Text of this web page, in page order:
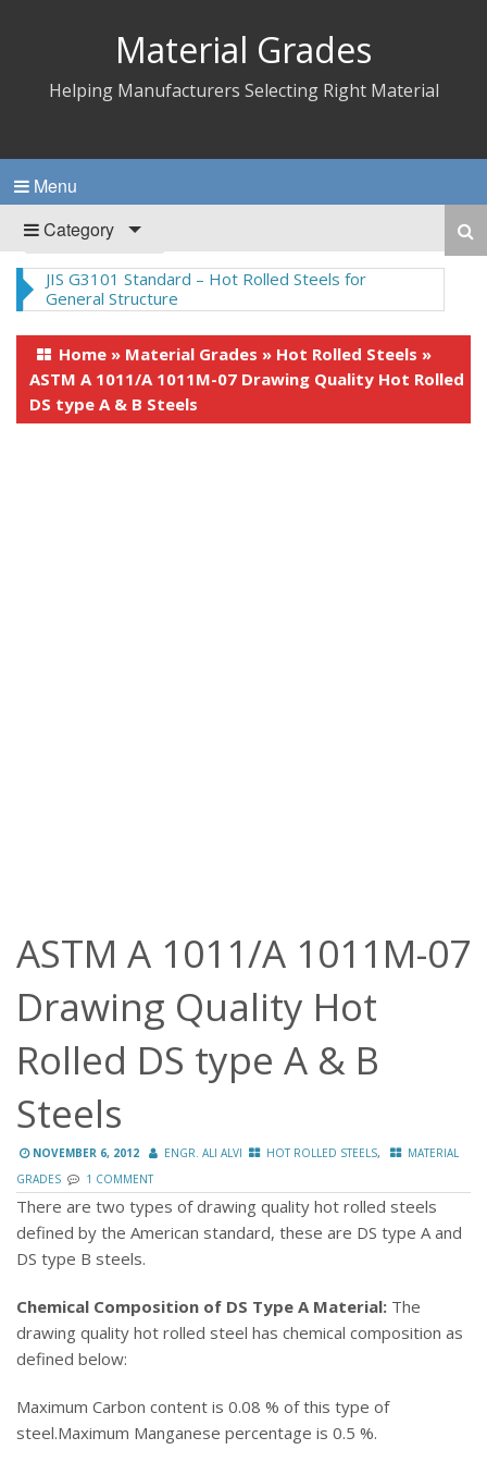
Material Grades
Helping Manufacturers Selecting Right Material
Menu
Category
JIS G3101 Standard – Hot Rolled Steels for
General Structure
Home » Material Grades » Hot Rolled Steels »
ASTM A 1011/A 1011M-07 Drawing Quality Hot Rolled
DS type A & B Steels
ASTM A 1011/A 1011M-07
Drawing Quality Hot
Rolled DS type A & B
Steels
NOVEMBER 6, 2012 ENGR. ALI ALVI HOT ROLLED STEELS,
MATERIAL
GRADES
1 COMMENT
There are two types of drawing quality hot rolled steels
defined by the American standard, these are DS type A and
DS type B steels.
Chemical Composition of DS Type A Material: The
drawing quality hot rolled steel has chemical composition as
defined below:
Maximum Carbon content is 0.08 % of this type of
steel.Maximum Manganese percentage is 0.5 %.